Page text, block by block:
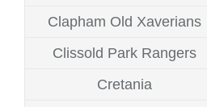
Clapham Old Xaverians
Clissold Park Rangers
Cretania